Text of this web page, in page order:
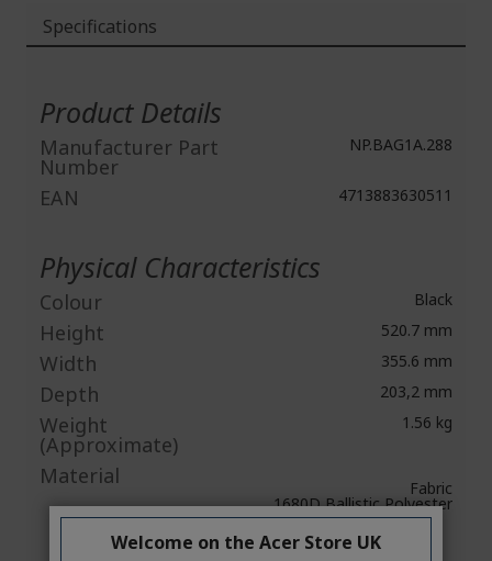
Specifications
Product Details
Manufacturer Part
Number
NP.BAG1A.288
EAN 4713883630511
Physical Characteristics
Colour Black
Height 520.7 mm
Width 355.6 mm
Depth 203,2 mm
Weight
(Approximate)
1.56 kg
Material Fabric
1680D Ballistic Polyester
Welcome on the Acer Store UK